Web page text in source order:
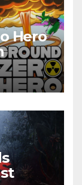
Hero